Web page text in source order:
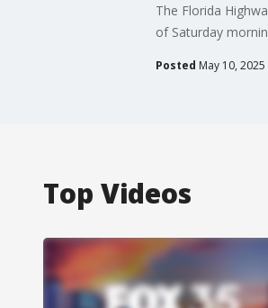
The Florida
of Saturday
Posted May 10,
Top Videos